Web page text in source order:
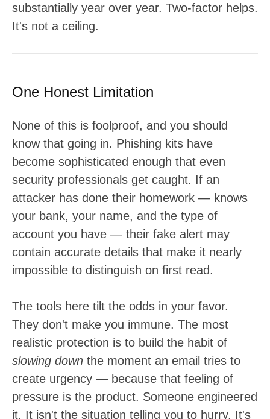
substantially year over year. Two-factor helps.
It's not a ceiling.
One Honest Limitation
None of this is foolproof, and you should
know that going in. Phishing kits have
become sophisticated enough that even
security professionals get caught. If an
attacker has done their homework — knows
your bank, your name, and the type of
account you have — their fake alert may
contain accurate details that make it nearly
impossible to distinguish on first read.
The tools here tilt the odds in your favor.
They don't make you immune. The most
realistic protection is to build the habit of
slowing down the moment an email tries to
create urgency — because that feeling of
pressure is the product. Someone engineered
it. It isn't the situation telling you to hurry. It's